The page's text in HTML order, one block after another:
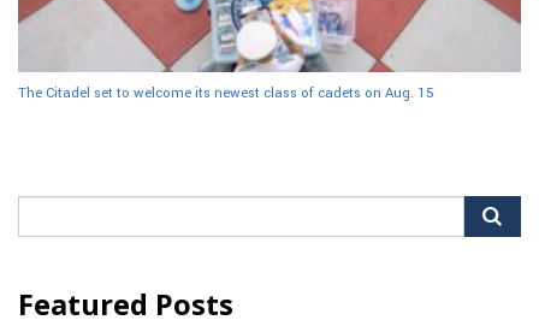
The Citadel set to welcome its newest class of cadets on Aug. 15
for:
Featured Posts